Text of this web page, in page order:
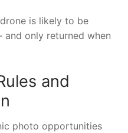
is likely to be
only returned when
and
photo opportunities